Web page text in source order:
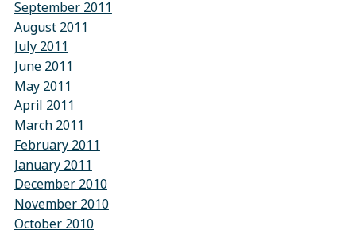
September 2011
August 2011
July 2011
June 2011
May 2011
April 2011
March 2011
February 2011
January 2011
December 2010
November 2010
October 2010